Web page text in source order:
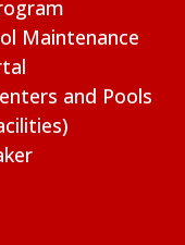
Maintenance
and Pools